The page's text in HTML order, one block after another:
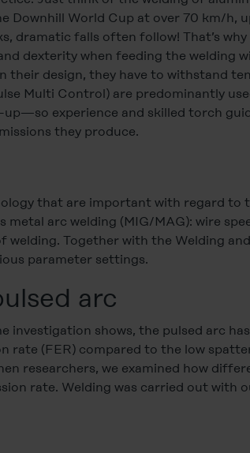
Downhill World Cup at over 70 km/h,
dramatic falls often follow! That’s
dexterity when feeding the welding
their design, they have to withstand
Multi Control) are predominantly
experience and skilled torch
they produce.
that are important with regard to
arc welding (MIG/MAG): wire
Together with the Welding
parameter settings.
arc
shows, the pulsed arc
rate (FER) compared to the low
researchers, we examined how
rate. Welding was carried out with